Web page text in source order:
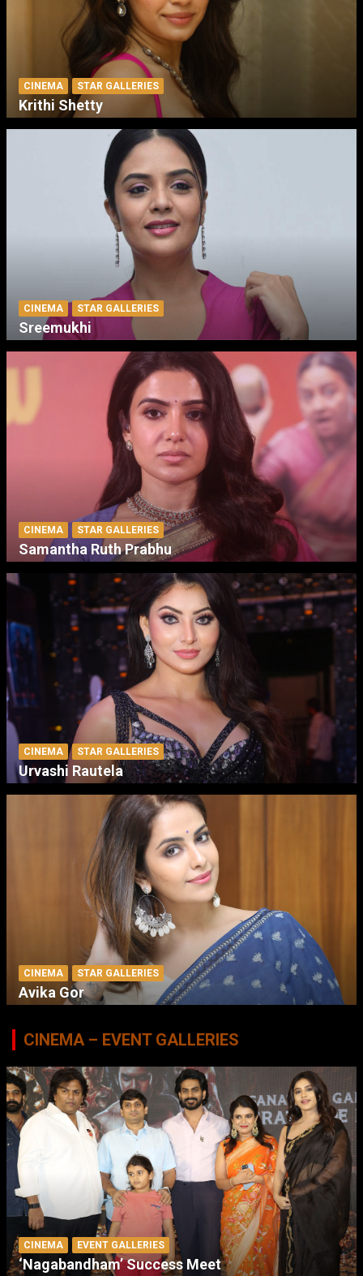
CINEMA STAR GALLERIES
Krithi Shetty
CINEMA STAR GALLERIES
Sreemukhi
CINEMA STAR GALLERIES
Samantha Ruth Prabhu
CINEMA STAR GALLERIES
Urvashi Rautela
CINEMA STAR GALLERIES
Avika Gor
CINEMA – EVENT GALLERIES
CINEMA EVENT GALLERIES
‘Nagabandham’ Success Meet